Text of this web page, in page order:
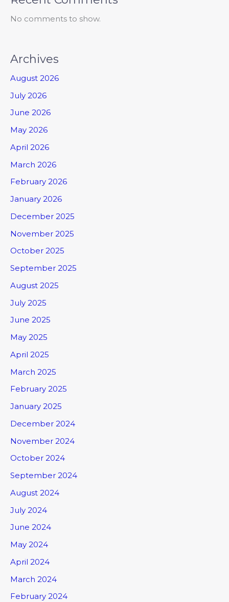
No comments to show.
Archives
August 2026
July 2026
June 2026
May 2026
April 2026
March 2026
February 2026
January 2026
December 2025
November 2025
October 2025
September 2025
August 2025
July 2025
June 2025
May 2025
April 2025
March 2025
February 2025
January 2025
December 2024
November 2024
October 2024
September 2024
August 2024
July 2024
June 2024
May 2024
April 2024
March 2024
February 2024